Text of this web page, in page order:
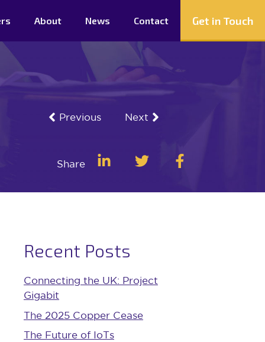
About News Contact Get in Touch
Previous Next
Share
Recent Posts
Connecting the UK: Project
Gigabit
The 2025 Copper Cease
The Future of IoTs